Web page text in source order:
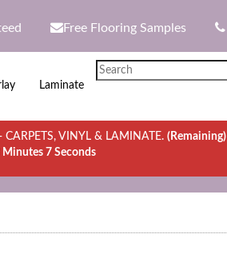
Free Flooring Samples
Laminate
VINYL & LAMINATE. (Remaining)
7 Seconds